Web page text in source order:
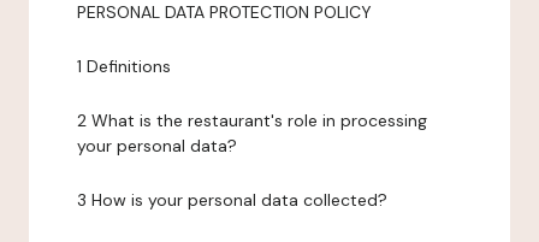
PERSONAL DATA PROTECTION POLICY
1 Definitions
2 What is the restaurant's role in processing
your personal data?
3 How is your personal data collected?